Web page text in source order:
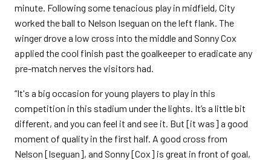
minute. Following some tenacious play in midfield, City
worked the ball to Nelson Iseguan on the left flank. The
winger drove a low cross into the middle and Sonny Cox
applied the cool finish past the goalkeeper to eradicate any
pre-match nerves the visitors had.
“It's a big occasion for young players to play in this
competition in this stadium under the lights. It’s a little bit
different, and you can feel it and see it. But [it was] a good
moment of quality in the first half. A good cross from
Nelson [Iseguan], and Sonny [Cox] is great in front of goal,